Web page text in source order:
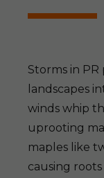
Storms in
landscapes
winds whip
uprooting
maples like
causing